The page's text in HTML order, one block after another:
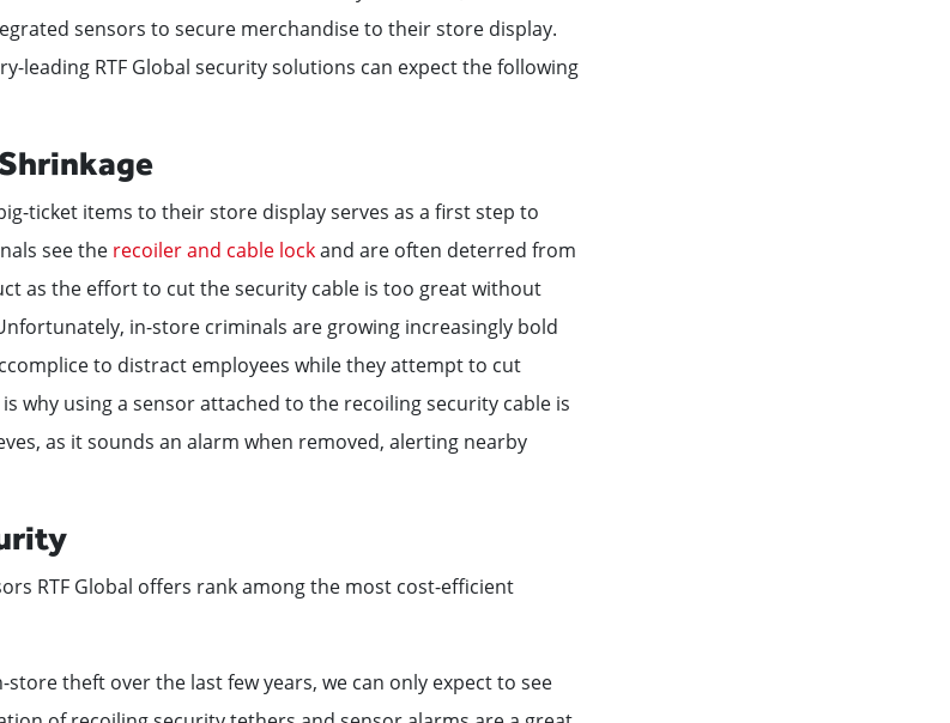
sensors to secure merchandise to their store display.
leading RTF Global security solutions can expect the following
ticket items to their store display serves as a first step to
see the recoiler and cable lockand are often deterred from
as the effort to cut the security cable is too great without
in-store criminals are growing increasingly bold
to distract employees while they attempt to cut
why using a sensor attached to the recoiling security cable is
as it sounds an alarm when removed, alerting nearby
RTF Global offers rank among the most cost-efficient
theft over the last few years, we can only expect to see